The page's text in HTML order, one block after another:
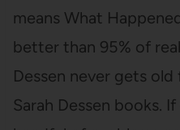
means What
better than 95% of
Dessen never gets
Sarah Dessen books.